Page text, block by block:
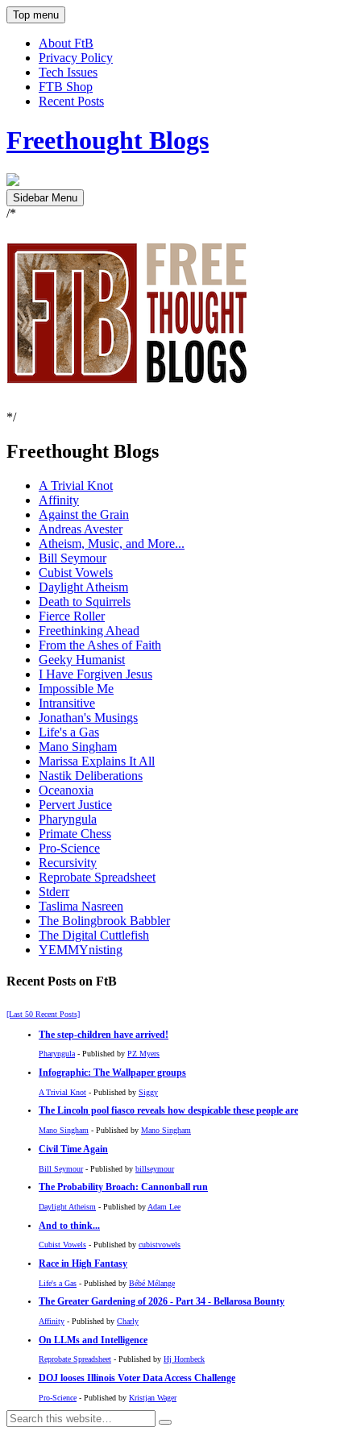
Top menu
About FtB
Privacy Policy
Tech Issues
FTB Shop
Recent Posts
Freethought Blogs
Sidebar Menu
/*
*/
Freethought Blogs
A Trivial Knot
Affinity
Against the Grain
Andreas Avester
Atheism, Music, and More...
Bill Seymour
Cubist Vowels
Daylight Atheism
Death to Squirrels
Fierce Roller
Freethinking Ahead
From the Ashes of Faith
Geeky Humanist
I Have Forgiven Jesus
Impossible Me
Intransitive
Jonathan's Musings
Life's a Gas
Mano Singham
Marissa Explains It All
Nastik Deliberations
Oceanoxia
Pervert Justice
Pharyngula
Primate Chess
Pro-Science
Recursivity
Reprobate Spreadsheet
Stderr
Taslima Nasreen
The Bolingbrook Babbler
The Digital Cuttlefish
YEMMYnisting
Recent Posts on FtB
[Last 50 Recent Posts]
The step-children have arrived!
Pharyngula- Published by PZ Myers
Infographic: The Wallpaper groups
A Trivial Knot - Published by Siggy
The Lincoln pool fiasco reveals how despicable these people are
Mano Singham - Published by Mano Singham
Civil Time Again
Bill Seymour- Published by billseymour
The Probability Broach: Cannonball run
Daylight Atheism - Published by Adam Lee
And to think...
Cubist Vowels - Published by cubistvowels
Race in High Fantasy
Life's a Gas - Published by Bébé Mélange
The Greater Gardening of 2026 - Part 34 - Bellarosa Bounty
Affinity - Published by Charly
On LLMs and Intelligence
Reprobate Spreadsheet - Published by Hj Hornbeck
DOJ looses Illinois Voter Data Access Challenge
Pro-Science - Published by Kristjan Wager